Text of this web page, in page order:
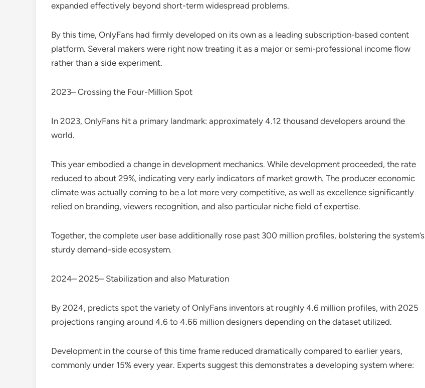
expanded effectively beyond short-term widespread problems.
By this time, OnlyFans had firmly developed on its own as a leading subscription-based content
platform. Several makers were right now treating it as a major or semi-professional income flow
rather than a side experiment.
2023– Crossing the Four-Million Spot
In 2023, OnlyFans hit a primary landmark: approximately 4.12 thousand developers around the
world.
This year embodied a change in development mechanics. While development proceeded, the rate
reduced to about 29%, indicating very early indicators of market growth. The producer economic
climate was actually coming to be a lot more very competitive, as well as excellence significantly
relied on branding, viewers recognition, and also particular niche field of expertise.
Together, the complete user base additionally rose past 300 million profiles, bolstering the system’s
sturdy demand-side ecosystem.
2024– 2025– Stabilization and also Maturation
By 2024, predicts spot the variety of OnlyFans inventors at roughly 4.6 million profiles, with 2025
projections ranging around 4.6 to 4.66 million designers depending on the dataset utilized.
Development in the course of this time frame reduced dramatically compared to earlier years,
commonly under 15% every year. Experts suggest this demonstrates a developing system where: